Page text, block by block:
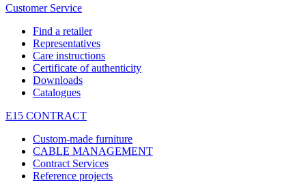
Customer Service
Find a retailer
Representatives
Care instructions
Certificate of authenticity
Downloads
Catalogues
E15 CONTRACT
Custom-made furniture
CABLE MANAGEMENT
Contract Services
Reference projects